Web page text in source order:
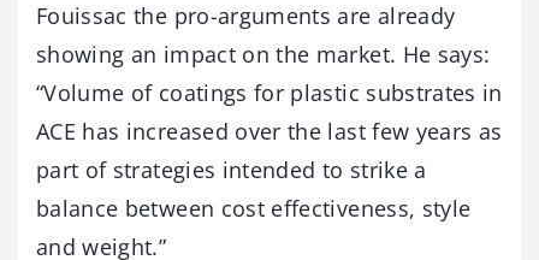
Fouissac the pro-arguments are already
showing an impact on the market. He says:
“Volume of coatings for plastic substrates in
ACE has increased over the last few years as
part of strategies intended to strike a
balance between cost effectiveness, style
and weight.”